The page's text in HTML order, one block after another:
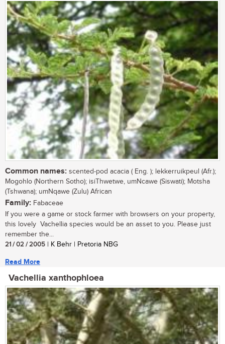
Common names: scented-pod acacia ( Eng. ); lekkerruikpeul (Afr.);
Mogohlo (Northern Sotho); isiThwetwe, umNcawe (Siswati); Motsha
(Tshwana); umNqawe (Zulu) African
Family: Fabaceae
If you were a game or stock farmer with browsers on your property,
this lovely Vachellia species would be an asset to you. Please just
remember the...
21 / 02 / 2005 | K Behr | Pretoria NBG
Read More
Vachellia xanthophloea